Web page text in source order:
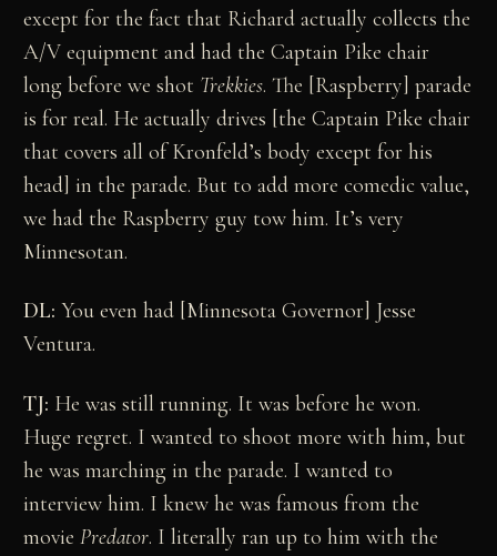
except for the fact that Richard actually collects the
A/V equipment and had the Captain Pike chair
long before we shot Trekkies. The [Raspberry] parade
is for real. He actually drives [the Captain Pike chair
that covers all of Kronfeld’s body except for his
head] in the parade. But to add more comedic value,
we had the Raspberry guy tow him. It’s very
Minnesotan.
DL: You even had [Minnesota Governor] Jesse
Ventura.
TJ: He was still running. It was before he won.
Huge regret. I wanted to shoot more with him, but
he was marching in the parade. I wanted to
interview him. I knew he was famous from the
moviePredator. I literally ran up to him with the